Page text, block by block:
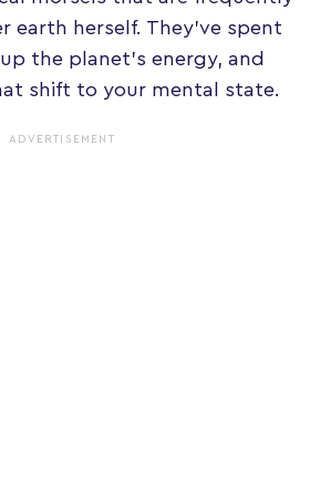
earth herself. They've spent
the planet's energy, and
shift to your mental state.
ADVERTISEMENT